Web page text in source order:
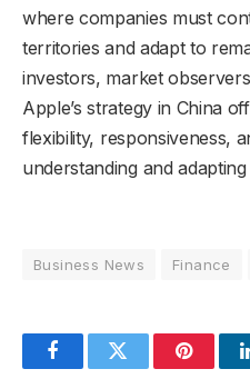
where companies must
territories and adapt to
investors, market
Apple’s strategy in China
flexibility, responsiveness,
understanding and
Business News Finance
FacebookTwitter